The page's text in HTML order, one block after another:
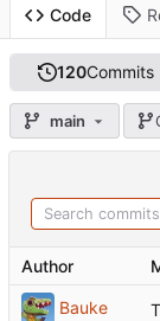
Code
120Commits
main
Author
Bauke